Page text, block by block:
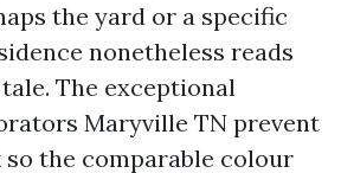
the yard or a specific
nonetheless reads
The exceptional
Maryville TN prevent
the comparable colour